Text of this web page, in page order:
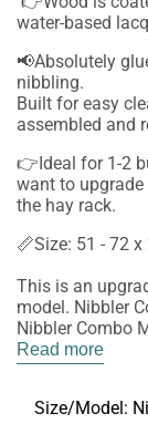
water-based
📢Absolutely
nibbling.
Built for easy
assembled and
👉Ideal for 1-2
want to
the hay rack.
📏Size: 51 - 72
This is an
model. Nibbler
Nibbler Combo
Read more
Size/Model: